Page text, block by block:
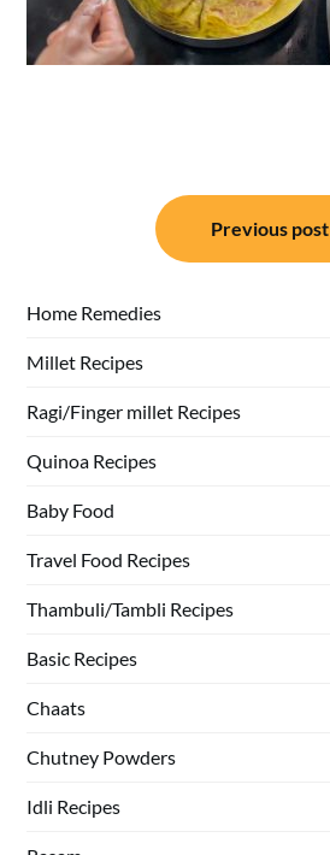
navigation
Previous post
Home Remedies
Millet Recipes
Ragi/Finger millet Recipes
Quinoa Recipes
Baby Food
Travel Food Recipes
Thambuli/Tambli Recipes
Basic Recipes
Chaats
Chutney Powders
Idli Recipes